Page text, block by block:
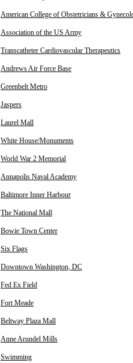
American College of Obstetricians &
Association of the US Army
Transcatheter Cardiovascular Therapeutics
Andrews Air Force Base
Greenbelt Metro
Jaspers
Laurel Mall
White House/Monuments
World War 2 Memorial
Annapolis Naval Academy
Baltimore Inner Harbour
The National Mall
Bowie Town Center
Six Flags
Downtown Washington, DC
Fed Ex Field
Fort Meade
Beltway Plaza Mall
Anne Arundel Mills
Swimming